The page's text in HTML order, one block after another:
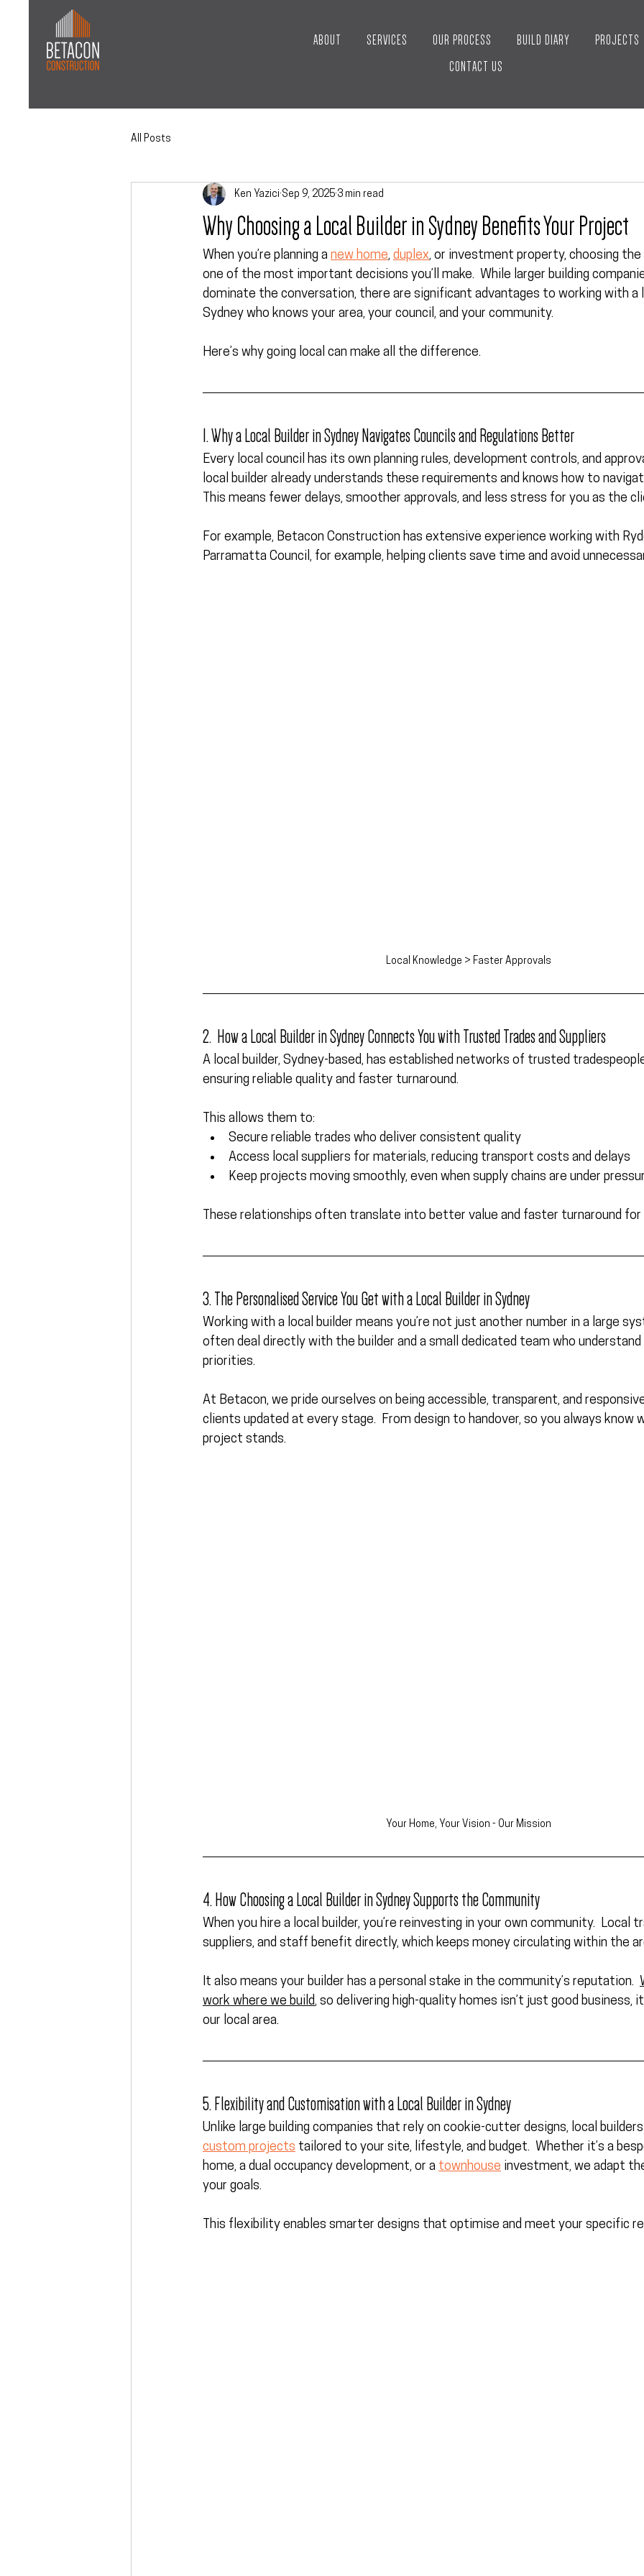
ABOUT SERVICES OUR PROCESS BUILD DIARY
PROJECTS
CONTACT US
All Posts
Why Choosing a Local Builder in Sydney Benefits Your Project
Ken Yazici Sep 9, 2025 3 min read
When you’re planning a new home, duplex, or investment property, choosing the
one of the most important decisions you’ll make.  While larger building
dominate the conversation, there are significant advantages to working with a
Sydney who knows your area, your council, and your community.
Here’s why going local can make all the difference.
1. Why a Local Builder in Sydney Navigates Councils and Regulations Better
Every local council has its own planning rules, development controls, and
local builder already understands these requirements and knows how to
This means fewer delays, smoother approvals, and less stress for you as the
For example, Betacon Construction has extensive experience working with
Parramatta Council, for example, helping clients save time and avoid
Local Knowledge > Faster Approvals
2.  How a Local Builder in Sydney Connects You with Trusted Trades and Suppliers
A local builder, Sydney-based, has established networks of trusted
ensuring reliable quality and faster turnaround.
This allows them to:
Secure reliable trades who deliver consistent quality
Access local suppliers for materials, reducing transport costs and delays
Keep projects moving smoothly, even when supply chains are under
These relationships often translate into better value and faster turnaround for
3. The Personalised Service You Get with a Local Builder in Sydney
Working with a local builder means you’re not just another number in a large
often deal directly with the builder and a small dedicated team who understand
priorities.
At Betacon, we pride ourselves on being accessible, transparent, and
clients updated at every stage.  From design to handover, so you always know
project stands.
Your Home, Your Vision - Our Mission
4. How Choosing a Local Builder in Sydney Supports the Community
When you hire a local builder, you’re reinvesting in your own community.  Local
suppliers, and staff benefit directly, which keeps money circulating within the
It also means your builder has a personal stake in the community’s reputation.
work where we build, so delivering high-quality homes isn’t just good business,
our local area.
5. Flexibility and Customisation with a Local Builder in Sydney
Unlike large building companies that rely on cookie-cutter designs, local
custom projects tailored to your site, lifestyle, and budget.  Whether it’s a
home, a dual occupancy development, or a townhouse investment, we adapt
your goals.
This flexibility enables smarter designs that optimise and meet your specific